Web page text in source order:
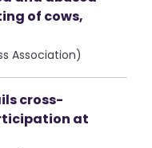
of cows,
Association)
cross-
at